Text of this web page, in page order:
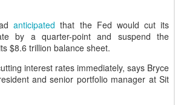
anticipated that the Fed would cut its
by a quarter-point and suspend the
$8.6 trillion balance sheet.
interest rates immediately, says Bryce
and senior portfolio manager at Sit